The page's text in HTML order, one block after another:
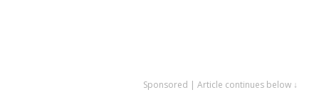
Sponsored | Article continues below ↓